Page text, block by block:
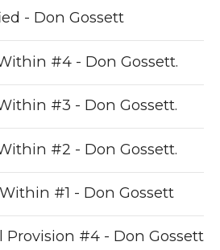
- Don Gossett
#4 - Don Gossett.
#3 - Don Gossett.
#2 - Don Gossett.
#1 - Don Gossett
Provision #4 - Don Gossett